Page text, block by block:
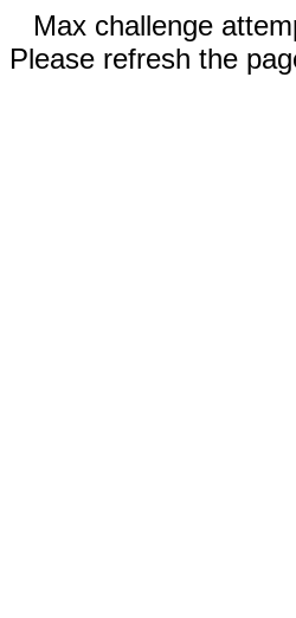
Max challenge
Please refresh the